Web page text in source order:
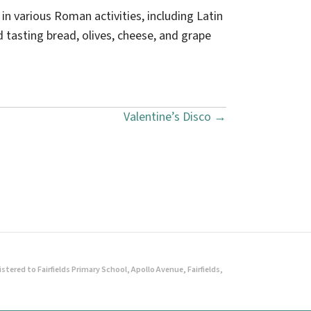
various Roman activities, including Latin
bread, olives, cheese, and grape
Valentine’s Disco →
to Fairfields Primary School, Apollo Avenue, Fairfields,